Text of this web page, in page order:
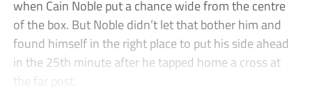
when Cain Noble put a chance wide from the centre
of the box. But Noble didn’t let that bother him and
found himself in the right place to put his side ahead
in the 25th minute after he tapped home a cross at
the far post.